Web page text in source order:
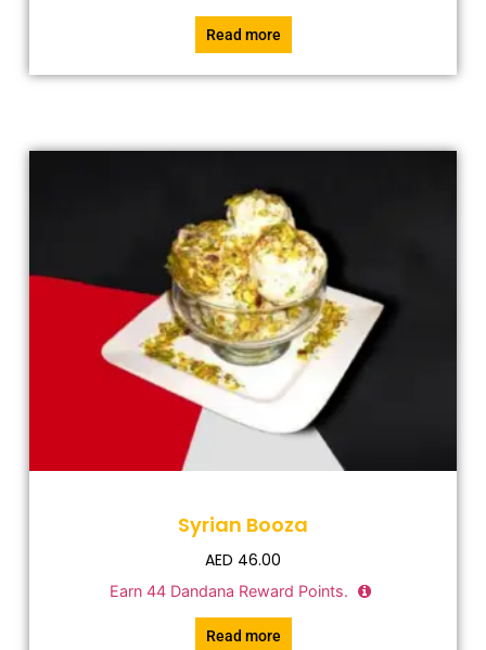
Read more
Syrian Booza
AED 46.00
Earn 44 Dandana Reward Points.
Read more